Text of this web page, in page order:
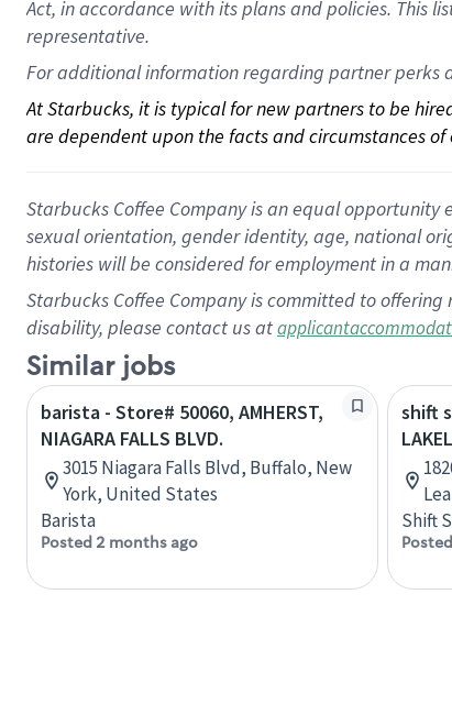
Act, in accordance withitsplans andpolicies. This
representative.
For additional information regarding partner perks
At Starbucks, it is typical for new partners to be
are dependent upon the facts and circumstances
Starbucks Coffee Company is an equal
sexual orientation, gender identity, age, national
histories will be considered for employment in a
Starbucks Coffee Company is committed to
disability, please contact us at
Similar jobs
barista - Store# 50060, AMHERST,
NIAGARA FALLS BLVD.
3015 Niagara Falls Blvd, Buffalo, New
York, United States
Barista
Posted 2 months ago
shift
Shift